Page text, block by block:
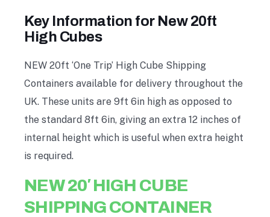
Key Information for New 20ft
High Cubes
NEW 20ft ‘One Trip’ High Cube Shipping
Containers available for delivery throughout the
UK. T hese units are 9ft 6in high as opposed to
the standard 8ft 6in, giving an extra 12 inches of
internal height which is useful when extra height
is required.
NEW 20′ HIGH CUBE
SHIPPING CONTAINER